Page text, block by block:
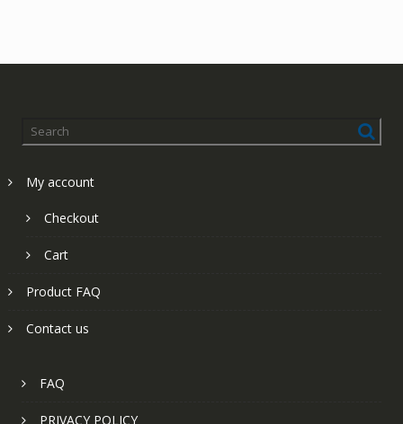
My account
Checkout
Cart
Product FAQ
Contact us
FAQ
PRIVACY POLICY